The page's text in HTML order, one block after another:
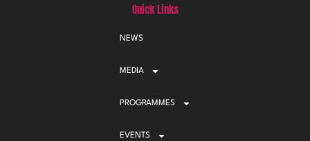
Quick Links
NEWS
MEDIA
PROGRAMMES
EVENTS